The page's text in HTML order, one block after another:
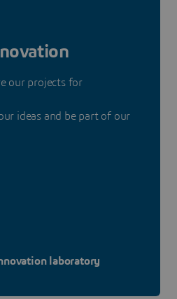
our projects for
ideas and be part of our
laboratory